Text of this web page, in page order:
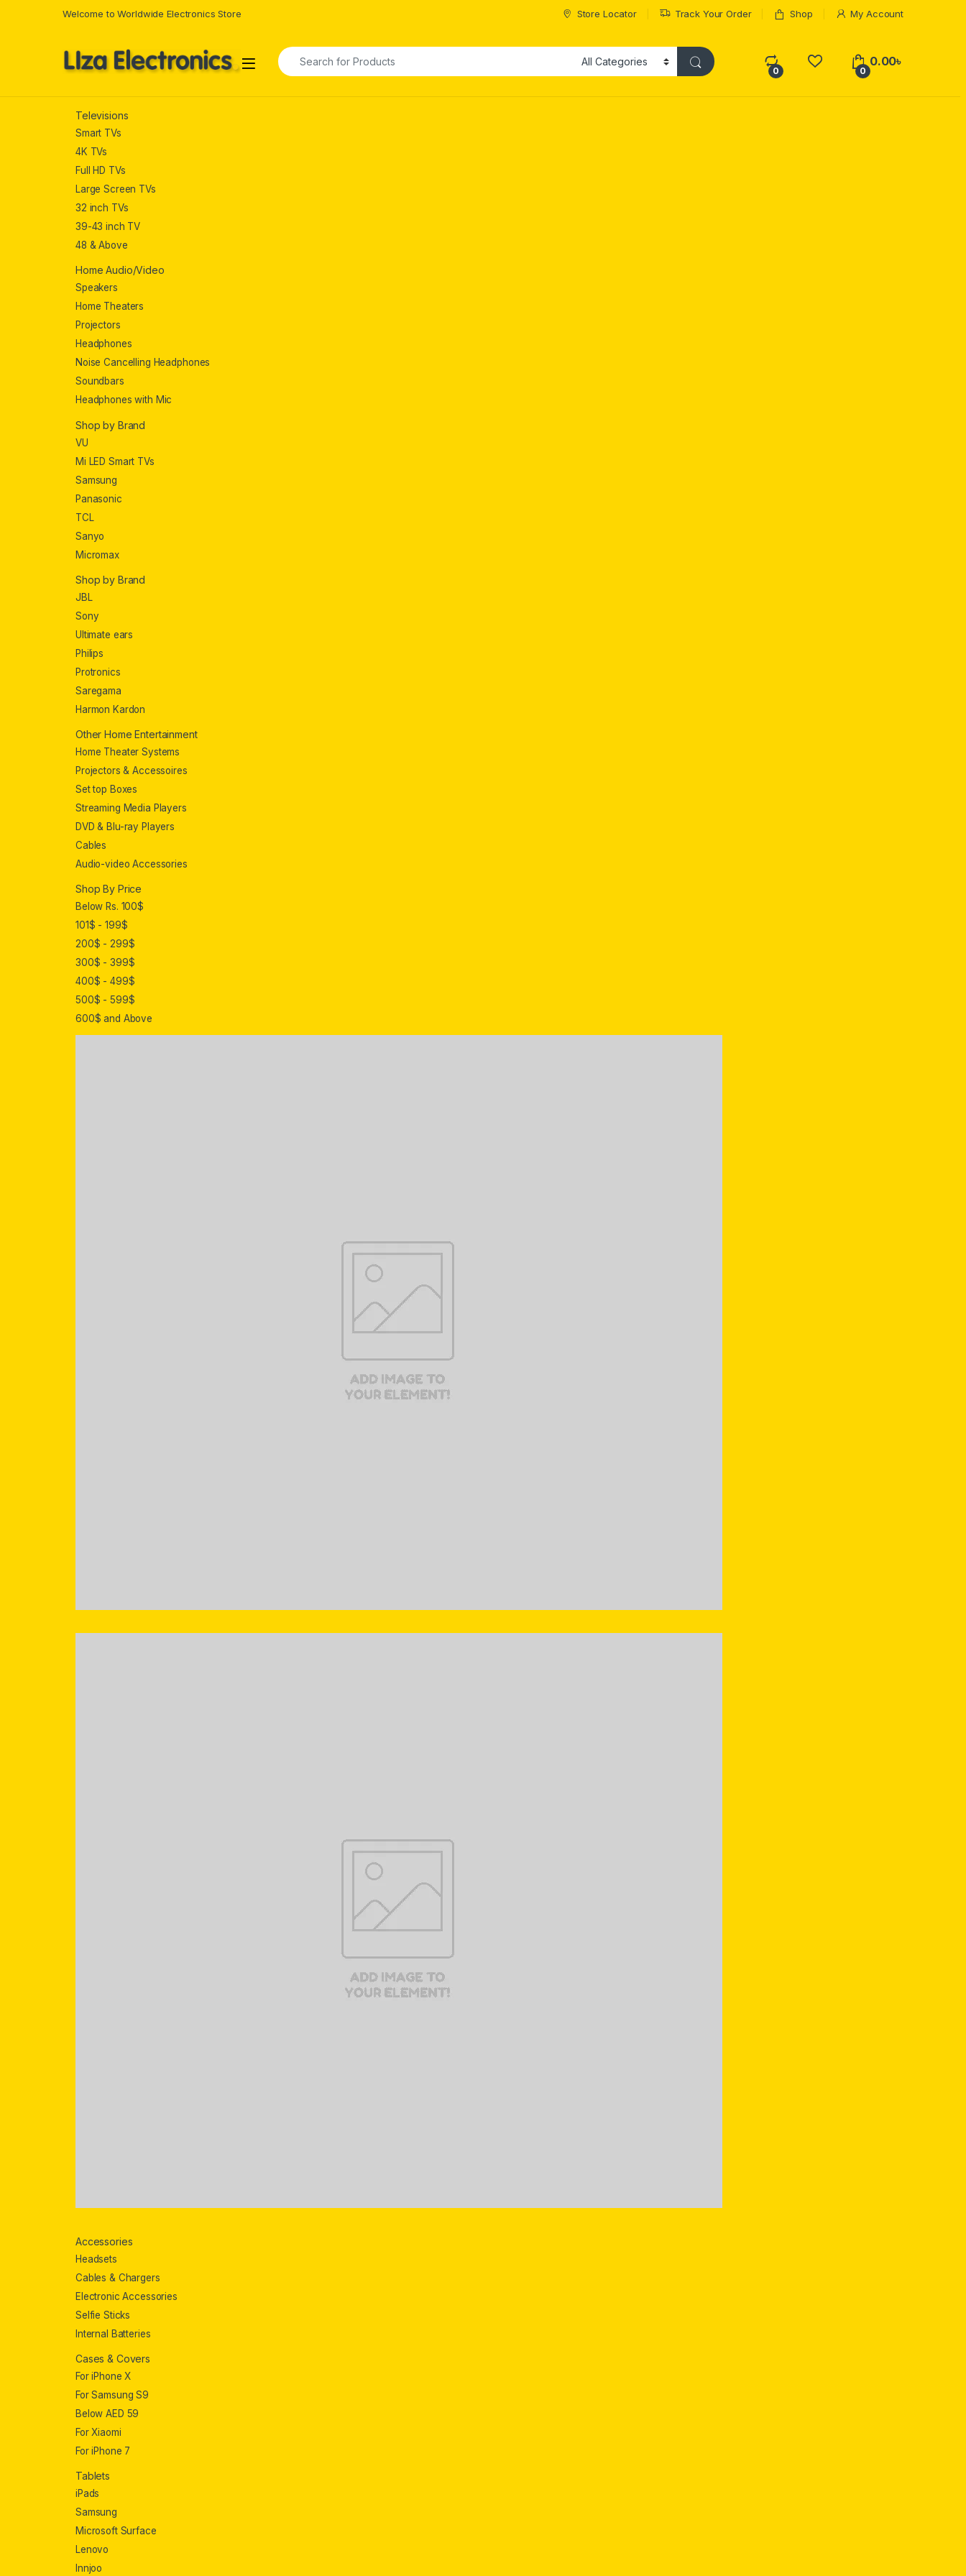
Welcome to Worldwide Electronics Store Store Locator Track Your Order Shop My Account
Search for:
0 0
0.00৳
Televisions
Smart TVs
4K TVs
Full HD TVs
Large Screen TVs
32 inch TVs
39-43 inch TV
48 & Above
Home Audio/Video
Speakers
Home Theaters
Projectors
Headphones
Noise Cancelling Headphones
Soundbars
Headphones with Mic
Shop by Brand
VU
Mi LED Smart TVs
Samsung
Panasonic
TCL
Sanyo
Micromax
Shop by Brand
JBL
Sony
Ultimate ears
Philips
Protronics
Saregama
Harmon Kardon
Other Home Entertainment
Home Theater Systems
Projectors & Accessoires
Set top Boxes
Streaming Media Players
DVD & Blu-ray Players
Cables
Audio-video Accessories
Shop By Price
Below Rs. 100$
101$ - 199$
200$ - 299$
300$ - 399$
400$ - 499$
500$ - 599$
600$ and Above
Accessories
Headsets
Cables & Chargers
Electronic Accessories
Selfie Sticks
Internal Batteries
Cases & Covers
For iPhone X
For Samsung S9
Below AED 59
For Xiaomi
For iPhone 7
Tablets
iPads
Samsung
Microsoft Surface
Lenovo
Innjoo